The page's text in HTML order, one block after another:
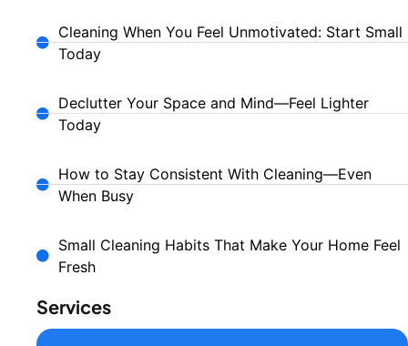
Cleaning When You Feel Unmotivated: Start Small
Today
Declutter Your Space and Mind—Feel Lighter
Today
How to Stay Consistent With Cleaning—Even
When Busy
Small Cleaning Habits That Make Your Home Feel
Fresh
Services